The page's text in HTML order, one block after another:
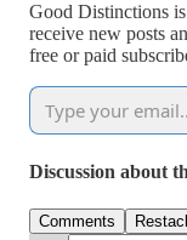
Good Distinctions
receive new posts
free or paid
Discussion about
Comments